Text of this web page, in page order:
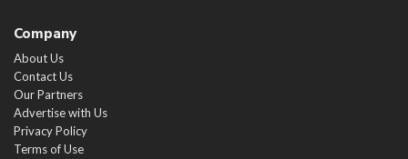
Company
About Us
Contact Us
Our Partners
Advertise with Us
Privacy Policy
Terms of Use